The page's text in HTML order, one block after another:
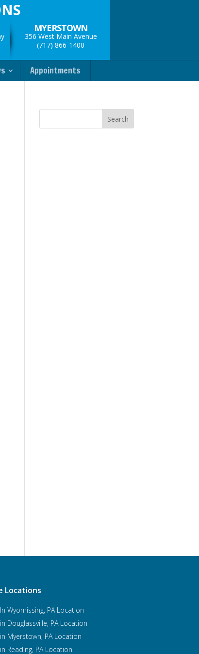
MYERSTOWN
356 West Main Avenue
(717) 866-1400
Appointments
Locations
Wyomissing, PA Location
Douglassville, PA Location
Myerstown, PA Location
Reading, PA Location